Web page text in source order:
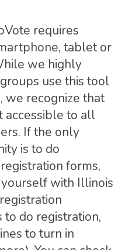
requires
tablet or
we highly
use this tool
we recognize that
accessible to all
If the only
is to do
forms,
yourself with Illinois
do registration,
to turn in